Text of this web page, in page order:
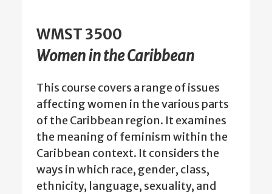
WMST 3500
Women in the Caribbean
This course covers a range of issues
affecting women in the various parts
of the Caribbean region. It examines
the meaning of feminism within the
Caribbean context. It considers the
ways in which race, gender, class,
ethnicity, language, sexuality, and